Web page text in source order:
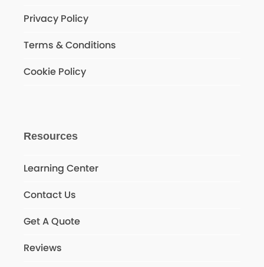
Privacy Policy
Terms & Conditions
Cookie Policy
Resources
Learning Center
Contact Us
Get A Quote
Reviews